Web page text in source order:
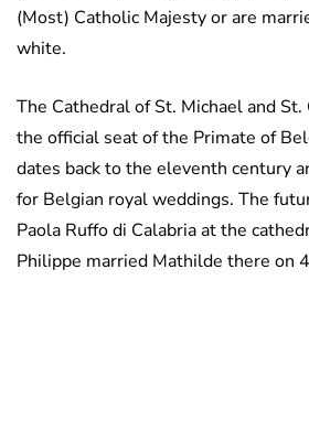
(Most) Catholic Majesty or are
white.
The Cathedral of St. Michael and
the official seat of the Primate of
dates back to the eleventh century
for Belgian royal weddings. The
Paola Ruffo di Calabria at the
Philippe married Mathilde there on